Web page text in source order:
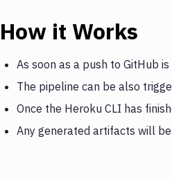
How it Works
As soon as a push to GitHub
The pipeline can be also
Once the Heroku CLI has
Any generated artifacts will